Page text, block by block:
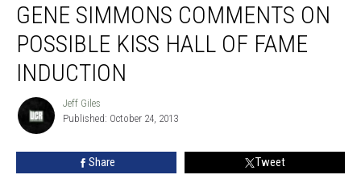
Simmons
Comments
Possible
Kiss
Fame
Induction
GENE SIMMONS COMMENTS ON
POSSIBLE KISS HALL OF FAME
INDUCTION
Jeff
Giles
Jeff Giles
Published: October 24, 2013
Share Tweet